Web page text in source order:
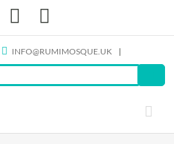
Facebook
INFO@RUMIMOSQUE.UK |